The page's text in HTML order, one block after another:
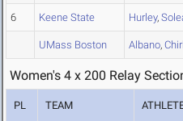
6 Keene State Hurley,
UMass Boston Albano,
Women's 4 x 200 Relay
PL TEAM